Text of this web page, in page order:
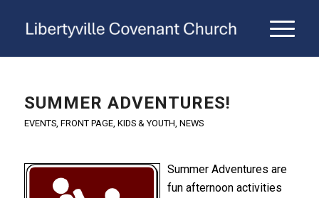
SUMMER ADVENTURES!
EVENTS, FRONT PAGE, KIDS & YOUTH, NEWS
Summer Adventures are
fun afternoon activities